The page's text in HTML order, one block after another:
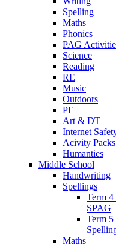
Spelling
Maths
Phonics
PAG
Science
Reading
RE
Music
Outdoors
PE
Art & DT
Internet
Acivity Packs
Humanties
Middle School
Handwriting
Spellings
Term 4
SPAG
Term
Maths